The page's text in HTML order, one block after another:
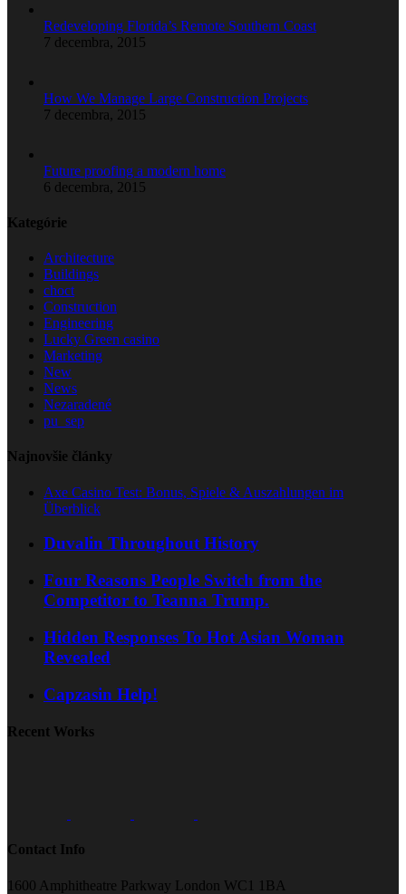
Redeveloping Florida’s Remote Southern Coast
7 decembra, 2015
How We Manage Large Construction Projects
7 decembra, 2015
Future proofing a modern home
6 decembra, 2015
Kategórie
Architecture
Buildings
choct
Construction
Engineering
Lucky Green casino
Marketing
New
News
Nezaradené
pu_sep
Najnovšie články
Axe Casino Test: Bonus, Spiele & Auszahlungen im
Überblick
Duvalin Throughout History
Four Reasons People Switch from the
Competitor to Teanna Trump.
Hidden Responses To Hot Asian Woman
Revealed
Capzasin Help!
Recent Works
Contact Info
1600 Amphitheatre Parkway London WC1 1BA